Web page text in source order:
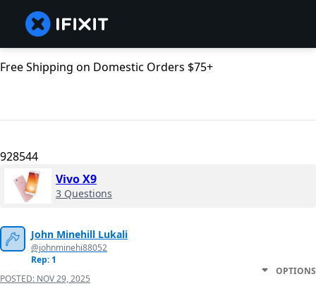
Free Shipping on Domestic Orders $75+
928544
Vivo X9
3 Questions
John Minehill Lukali
@johnminehi88052
Rep: 1
POSTED: NOV 29, 2025
OPTIONS